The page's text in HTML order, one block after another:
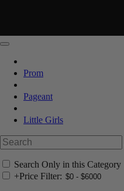
Prom
Pageant
Little Girls
Search Only in this Category
+Price Filter: